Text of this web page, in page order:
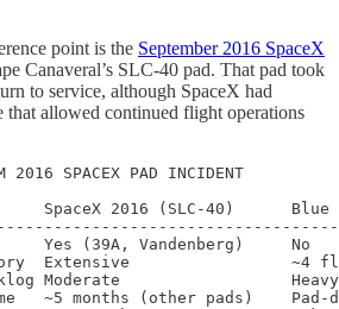
point is the September 2016 SpaceX
Canaveral’s SLC-40 pad. That pad took
to service, although SpaceX had
that allowed continued flight operations
2016 SPACEX PAD INCIDENT
2016 (SLC-40)      Blue
Yes (39A, Vandenberg)     No
Extensive                 ~4
Moderate                  Heavy
~5 months (other pads)    Pad-